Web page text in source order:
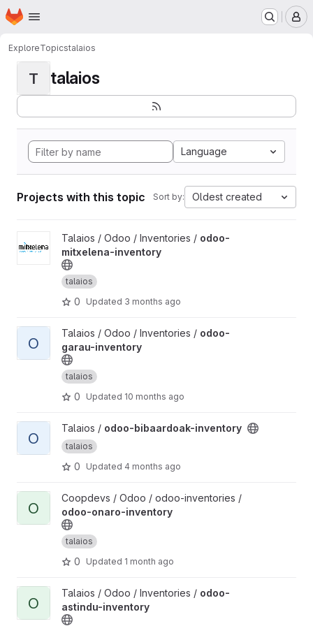
Skip to main content
Homepage
ExploreTopicstalaios
T talaios
Language
Projects with this topic Sort by: Oldest created
View odoo-mitxelena-inventory project
Talaios / Odoo / Inventories / odoo-
mitxelena-inventory
talaios
0 Updated 3 months ago
View odoo-garau-inventory project
O
Talaios / Odoo / Inventories / odoo-
garau-inventory
talaios
0 Updated 10 months ago
View odoo-bibaardoak-inventory project
O
Talaios / odoo-bibaardoak-inventory
talaios
0 Updated 4 months ago
View odoo-onaro-inventory project
O
Coopdevs / Odoo / odoo-inventories /
odoo-onaro-inventory
talaios
0 Updated 1 month ago
View odoo-astindu-inventory project
O
Talaios / Odoo / Inventories / odoo-
astindu-inventory